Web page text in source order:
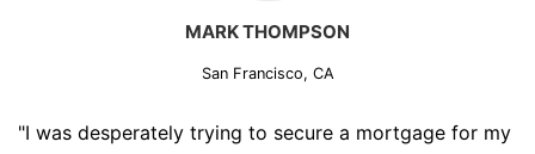
MARK THOMPSON
San Francisco, CA
"I was desperately trying to secure a mortgage for my